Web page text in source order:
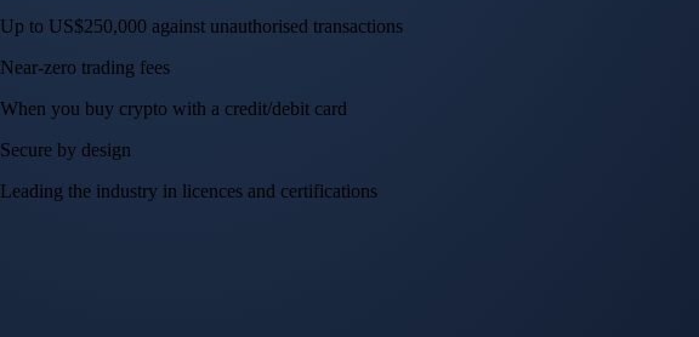
Up to US$250,000 against unauthorised transactions
Near-zero trading fees
When you buy crypto with a credit/debit card
Secure by design
Leading the industry in licences and certifications